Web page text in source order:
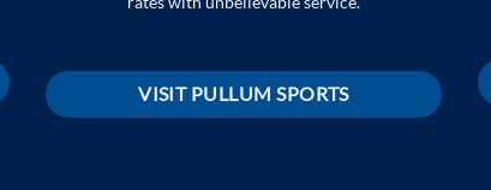
VISIT PULLUM SPORTS